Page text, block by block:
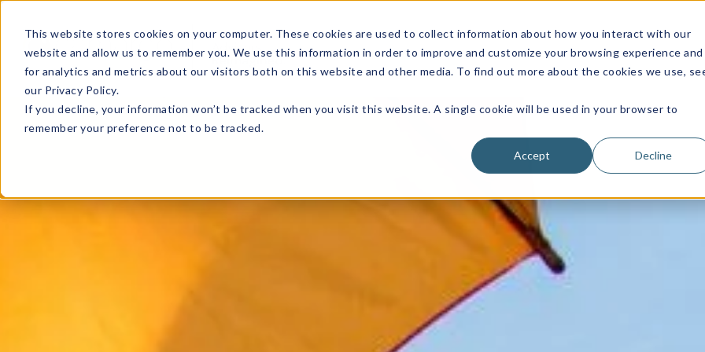
This website stores cookies on your computer. These cookies are used to collect information about how you interact with our
website and allow us to remember you. We use this information in order to improve and customize your browsing experience and
for analytics and metrics about our visitors both on this website and other media. To find out more about the cookies we use,
our Privacy Policy.
If you decline, your information won’t be tracked when you visit this website. A single cookie will be used in your browser to
remember your preference not to be tracked.
Accept Decline